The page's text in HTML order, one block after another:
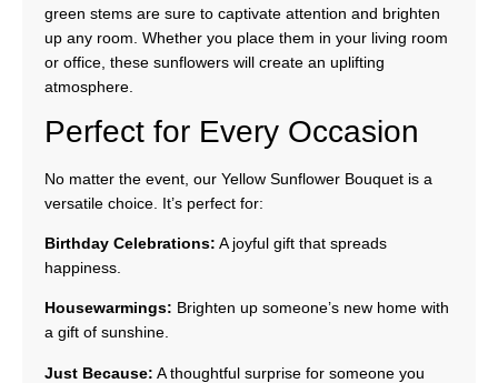
green stems are sure to captivate attention and brighten
up any room. Whether you place them in your living room
or office, these sunflowers will create an uplifting
atmosphere.
Perfect for Every Occasion
No matter the event, our Yellow Sunflower Bouquet is a
versatile choice. It’s perfect for:
Birthday Celebrations: A joyful gift that spreads
happiness.
Housewarmings: Brighten up someone’s new home with
a gift of sunshine.
Just Because: A thoughtful surprise for someone you